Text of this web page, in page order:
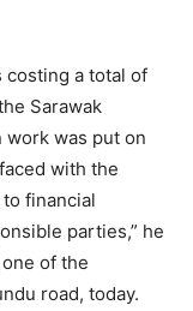
costing a total of
Sarawak
was put on
with the
financial
parties,” he
of the
road, today.